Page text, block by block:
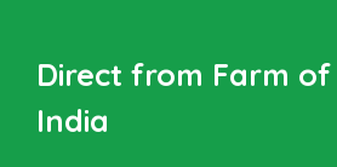
Direct from Farm
India